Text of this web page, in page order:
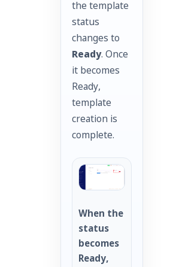
the template
status
changes to
Ready. Once
it becomes
Ready,
template
creation is
complete.
When the
status
becomes
Ready,